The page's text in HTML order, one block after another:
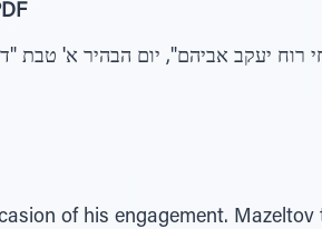
רוח יעקב אביהם", יום הבהיר א' טבת
of his engagement.